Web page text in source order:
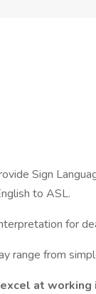
Sign
to ASL.
for
range from
at